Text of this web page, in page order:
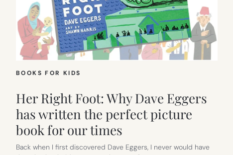
BOOKS FOR KIDS
Her Right Foot: Why Dave Eggers
has written the perfect picture
book for our times
Back when I first discovered Dave Eggers, I never would have